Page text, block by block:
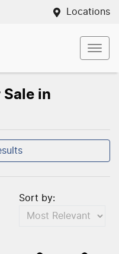
Locations
in
Sort by: